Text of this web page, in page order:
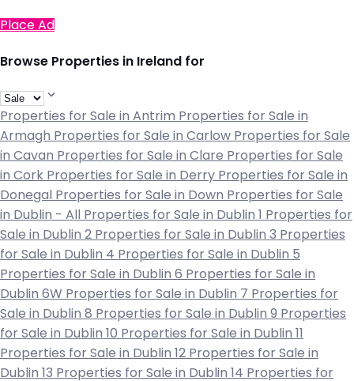
Place Ad
Browse Properties in Ireland for
Properties for Sale in Antrim Properties for Sale in
Armagh Properties for Sale in Carlow Properties for Sale
in Cavan Properties for Sale in Clare Properties for Sale
in Cork Properties for Sale in Derry Properties for Sale in
Donegal Properties for Sale in Down Properties for Sale
in Dublin - All Properties for Sale in Dublin 1 Properties for
Sale in Dublin 2 Properties for Sale in Dublin 3 Properties
for Sale in Dublin 4 Properties for Sale in Dublin 5
Properties for Sale in Dublin 6 Properties for Sale in
Dublin 6W Properties for Sale in Dublin 7 Properties for
Sale in Dublin 8 Properties for Sale in Dublin 9 Properties
for Sale in Dublin 10 Properties for Sale in Dublin 11
Properties for Sale in Dublin 12 Properties for Sale in
Dublin 13 Properties for Sale in Dublin 14 Properties for